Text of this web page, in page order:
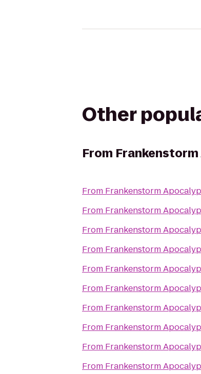
Other
From
From Frankenstorm
From Frankenstorm
From Frankenstorm
From Frankenstorm
From Frankenstorm
From Frankenstorm
From Frankenstorm
From Frankenstorm
From Frankenstorm
From Frankenstorm